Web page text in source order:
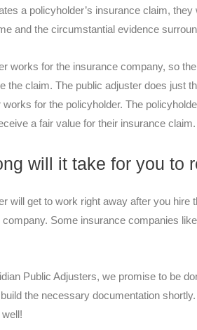
a policyholder’s insurance claim,
and the circumstantial evidence
works for the insurance company, so
the claim. The public adjuster does just
for the policyholder. The
a fair value for their insurance claim.
will it take for you to
will get to work right away after you
Some insurance companies
Public Adjusters, we promise to be
the necessary documentation